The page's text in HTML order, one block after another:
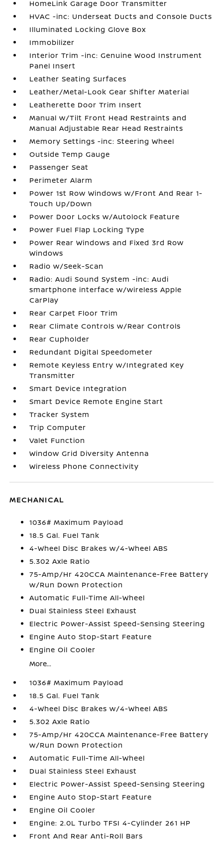
HomeLink Garage Door Transmitter
HVAC -inc: Underseat Ducts and Console Ducts
Illuminated Locking Glove Box
Immobilizer
Interior Trim -inc: Genuine Wood Instrument
Panel Insert
Leather Seating Surfaces
Leather/Metal-Look Gear Shifter Material
Leatherette Door Trim Insert
Manual w/Tilt Front Head Restraints and
Manual Adjustable Rear Head Restraints
Memory Settings -inc: Steering Wheel
Outside Temp Gauge
Passenger Seat
Perimeter Alarm
Power 1st Row Windows w/Front And Rear 1-
Touch Up/Down
Power Door Locks w/Autolock Feature
Power Fuel Flap Locking Type
Power Rear Windows and Fixed 3rd Row
Windows
Radio w/Seek-Scan
Radio: Audi Sound System -inc: Audi
smartphone interface w/wireless Apple
CarPlay
Rear Carpet Floor Trim
Rear Climate Controls w/Rear Controls
Rear Cupholder
Redundant Digital Speedometer
Remote Keyless Entry w/Integrated Key
Transmitter
Smart Device Integration
Smart Device Remote Engine Start
Tracker System
Trip Computer
Valet Function
Window Grid Diversity Antenna
Wireless Phone Connectivity
MECHANICAL
1036# Maximum Payload
18.5 Gal. Fuel Tank
4-Wheel Disc Brakes w/4-Wheel ABS
5.302 Axle Ratio
75-Amp/Hr 420CCA Maintenance-Free Battery
w/Run Down Protection
Automatic Full-Time All-Wheel
Dual Stainless Steel Exhaust
Electric Power-Assist Speed-Sensing Steering
Engine Auto Stop-Start Feature
Engine Oil Cooler
More...
1036# Maximum Payload
18.5 Gal. Fuel Tank
4-Wheel Disc Brakes w/4-Wheel ABS
5.302 Axle Ratio
75-Amp/Hr 420CCA Maintenance-Free Battery
w/Run Down Protection
Automatic Full-Time All-Wheel
Dual Stainless Steel Exhaust
Electric Power-Assist Speed-Sensing Steering
Engine Auto Stop-Start Feature
Engine Oil Cooler
Engine: 2.0L Turbo TFSI 4-Cylinder 261 HP
Front And Rear Anti-Roll Bars